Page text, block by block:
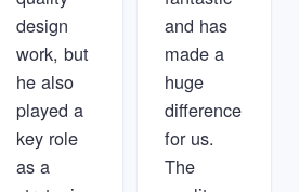
design
work, but
he also
played a
key role
as a
and has
made a
huge
difference
for us.
The